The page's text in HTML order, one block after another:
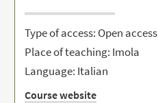
Type of access: Open access
Place of teaching: Imola
Language: Italian
Course website